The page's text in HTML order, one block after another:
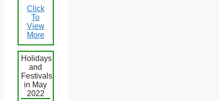
Click
To
View
More
Holidays
and
Festivals
in May
2022